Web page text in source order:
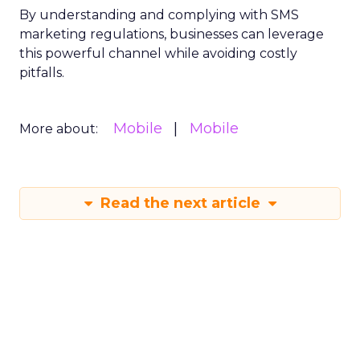
By understanding and complying with SMS
marketing regulations, businesses can leverage
this powerful channel while avoiding costly
pitfalls.
More about: Mobile Mobile
Read the next article